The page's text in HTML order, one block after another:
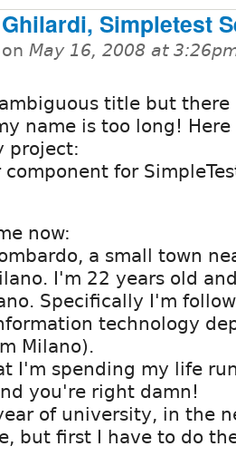
Simpletest
on May 16, 2008 at
title but there
name is too long!
project:
for
now:
a small town
I'm 22 years old
Specifically I'm
technology
Milano).
I'm spending my life
you're right damn!
of university, in the
but first I have to do